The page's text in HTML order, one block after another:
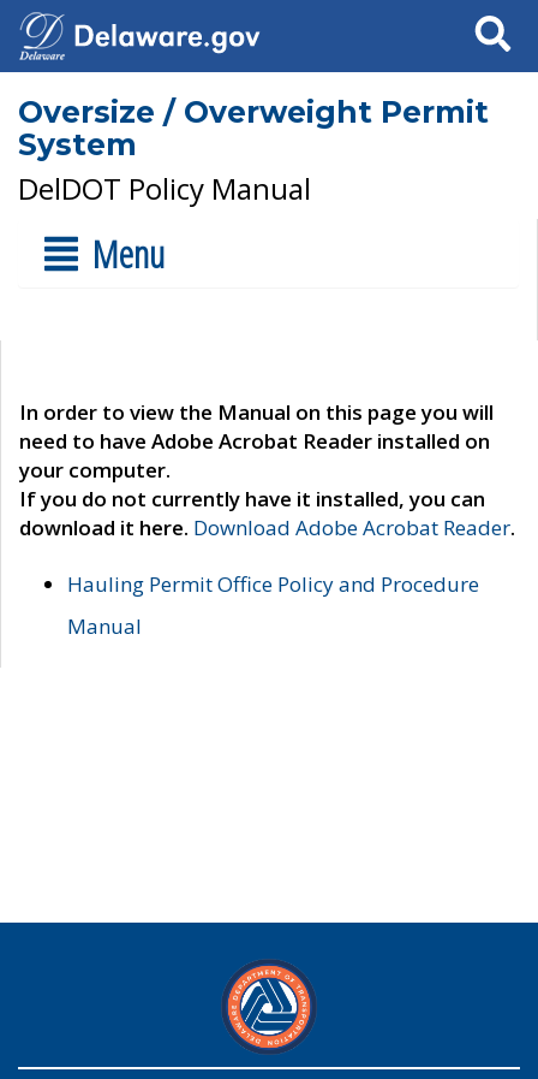
Search
Oversize / Overweight Permit
System
DelDOT Policy Manual
Menu
In order to view the Manual on this page you will
need to have Adobe Acrobat Reader installed on
your computer.
If you do not currently have it installed, you can
download it here. Download Adobe Acrobat Reader.
Hauling Permit Office Policy and Procedure
Manual